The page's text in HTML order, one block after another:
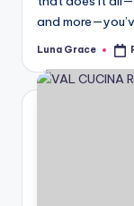
and
Posted
Luna Grace